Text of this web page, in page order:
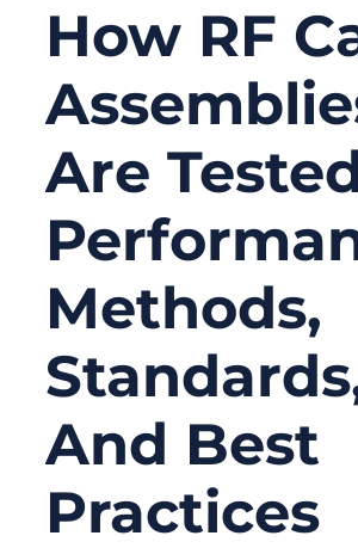
How RF
Are
Methods,
And Best
Practices